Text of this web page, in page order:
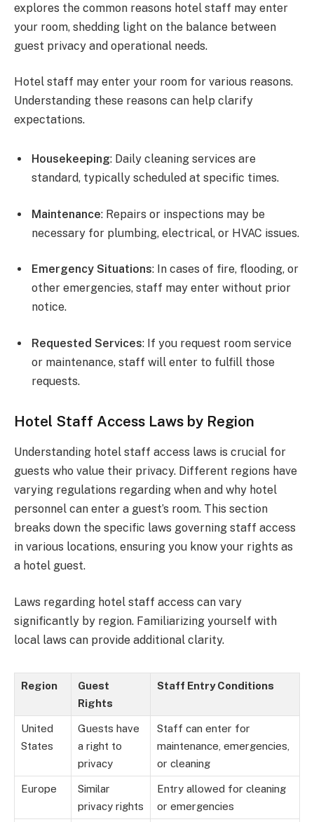
explores the common reasons hotel staff may enter
your room, shedding light on the balance between
guest privacy and operational needs.
Hotel staff may enter your room for various reasons.
Understanding these reasons can help clarify
expectations.
Housekeeping: Daily cleaning services are
standard, typically scheduled at specific times.
Maintenance: Repairs or inspections may be
necessary for plumbing, electrical, or HVAC issues.
Emergency Situations: In cases of fire, flooding, or
other emergencies, staff may enter without prior
notice.
Requested Services: If you request room service
or maintenance, staff will enter to fulfill those
requests.
Hotel Staff Access Laws by Region
Understanding hotel staff access laws is crucial for
guests who value their privacy. Different regions have
varying regulations regarding when and why hotel
personnel can enter a guest’s room. This section
breaks down the specific laws governing staff access
in various locations, ensuring you know your rights as
a hotel guest.
Laws regarding hotel staff access can vary
significantly by region. Familiarizing yourself with
local laws can provide additional clarity.
Region
Guest
Rights
Staff Entry Conditions
United
States
Guests have
a right to
privacy
Staff can enter for
maintenance, emergencies,
or cleaning
Europe
Similar
privacy rights
Entry allowed for cleaning
or emergencies